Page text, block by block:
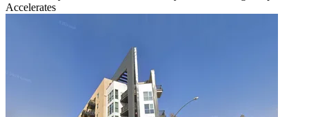
Accelerates